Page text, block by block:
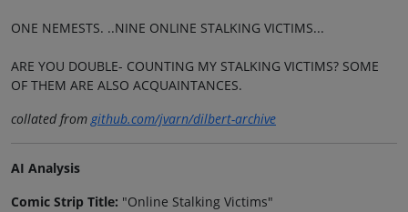
ONE NEMESTS. ..NINE ONLINE STALKING VICTIMS...
ARE YOU DOUBLE- COUNTING MY STALKING VICTIMS? SOME
OF THEM ARE ALSO ACQUAINTANCES.
collated fromgithub.com/jvarn/dilbert-archive
AI Analysis
Comic Strip Title: "Online Stalking Victims"